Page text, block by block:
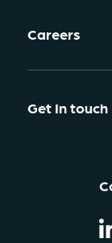
Careers
Get In touch